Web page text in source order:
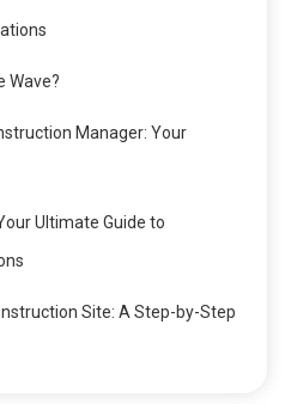
Wave?
Manager: Your
Ultimate Guide to
Site: A Step-by-Step